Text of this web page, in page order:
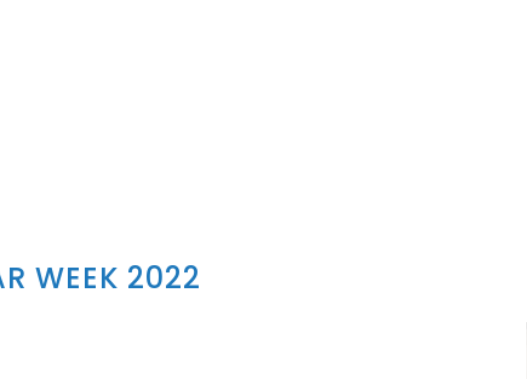
WEEK 2022